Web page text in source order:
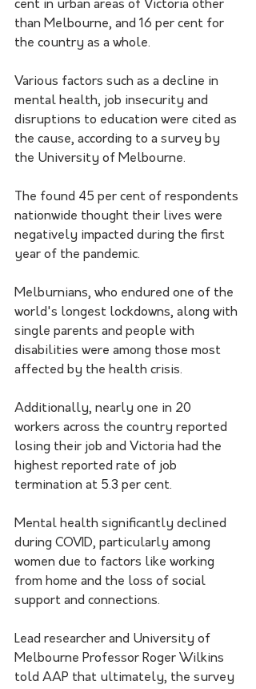
cent in urban areas of Victoria other
than Melbourne, and 16 per cent for
the country as a whole.
Various factors such as a decline in
mental health, job insecurity and
disruptions to education were cited as
the cause, according to a survey by
the University of Melbourne.
The found 45 per cent of respondents
nationwide thought their lives were
negatively impacted during the first
year of the pandemic.
Melburnians, who endured one of the
world's longest lockdowns, along with
single parents and people with
disabilities were among those most
affected by the health crisis.
Additionally, nearly one in 20
workers across the country reported
losing their job and Victoria had the
highest reported rate of job
termination at 5.3 per cent.
Mental health significantly declined
during COVID, particularly among
women due to factors like working
from home and the loss of social
support and connections.
Lead researcher and University of
Melbourne Professor Roger Wilkins
told AAP that ultimately, the survey